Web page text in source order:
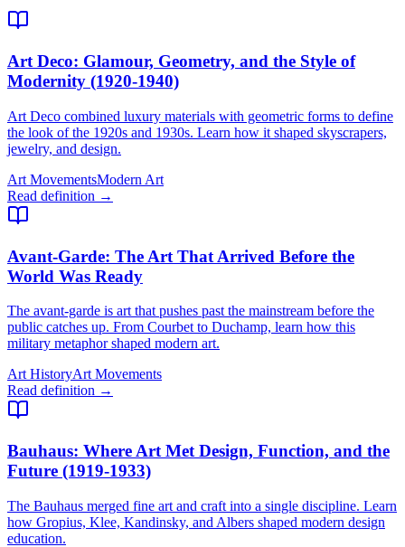
Art Deco: Glamour, Geometry, and the Style of
Modernity (1920-1940)
Art Deco combined luxury materials with geometric forms to define
the look of the 1920s and 1930s. Learn how it shaped skyscrapers,
jewelry, and design.
Art MovementsModern Art
Read definition →
Avant-Garde: The Art That Arrived Before the
World Was Ready
The avant-garde is art that pushes past the mainstream before the
public catches up. From Courbet to Duchamp, learn how this
military metaphor shaped modern art.
Art HistoryArt Movements
Read definition →
Bauhaus: Where Art Met Design, Function, and the
Future (1919-1933)
The Bauhaus merged fine art and craft into a single discipline. Learn
how Gropius, Klee, Kandinsky, and Albers shaped modern design
education.